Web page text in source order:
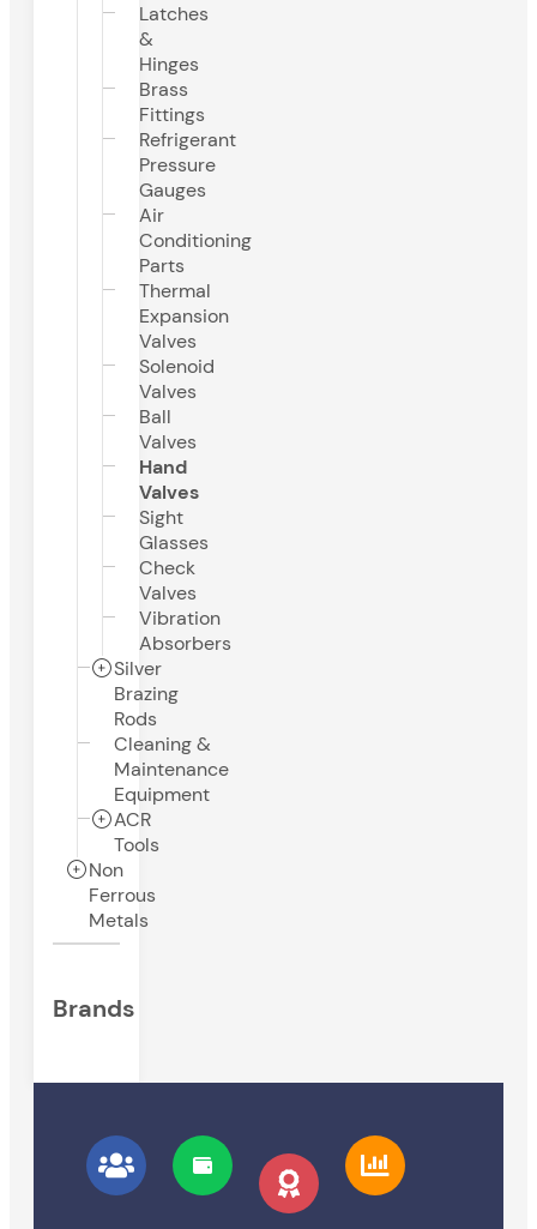
Latches
&
Hinges
Brass
Fittings
Refrigerant
Pressure
Gauges
Air
Conditioning
Parts
Thermal
Expansion
Valves
Solenoid
Valves
Ball
Valves
Hand
Valves
Sight
Glasses
Check
Valves
Vibration
Absorbers
Silver
Brazing
Rods
Cleaning &
Maintenance
Equipment
ACR
Tools
Non
Ferrous
Metals
Brands